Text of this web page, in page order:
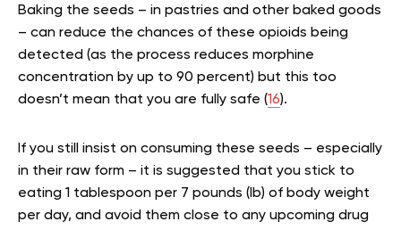
Baking the seeds – in pastries and other baked goods
– can reduce the chances of these opioids being
detected (as the process reduces morphine
concentration by up to 90 percent) but this too
doesn’t mean that you are fully safe (16).
If you still insist on consuming these seeds – especially
in their raw form – it is suggested that you stick to
eating 1 tablespoon per 7 pounds (lb) of body weight
per day, and avoid them close to any upcoming drug